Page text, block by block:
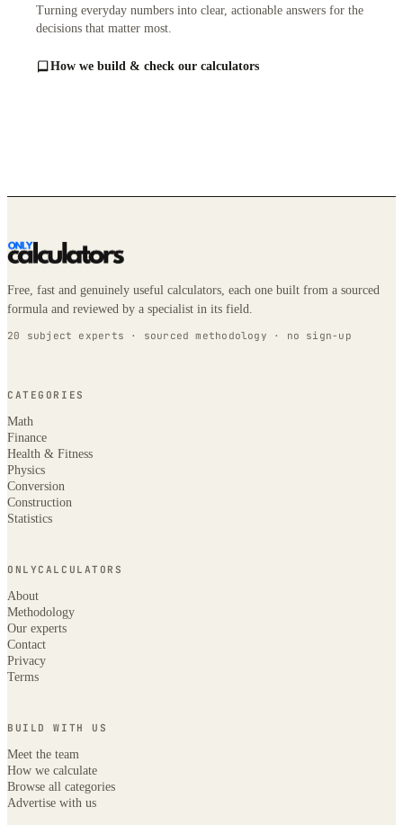
Turning everyday numbers into clear, actionable answers for the
decisions that matter most.
How we build & check our calculators
Free, fast and genuinely useful calculators, each one built from a sourced
formula and reviewed by a specialist in its field.
20 subject experts · sourced methodology · no sign-up
CATEGORIES
Math
Finance
Health & Fitness
Physics
Conversion
Construction
Statistics
ONLYCALCULATORS
About
Methodology
Our experts
Contact
Privacy
Terms
BUILD WITH US
Meet the team
How we calculate
Browse all categories
Advertise with us